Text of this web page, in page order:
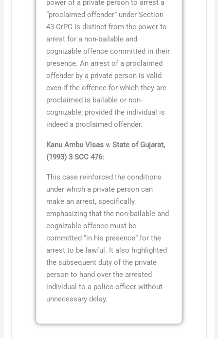
power of a private person to arrest a
“proclaimed offender” under Section
43 CrPC is distinct from the power to
arrest for a non-bailable and
cognizable offence committed in their
presence. An arrest of a proclaimed
offender by a private person is valid
even if the offence for which they are
proclaimed is bailable or non-
cognizable, provided the individual is
indeed a proclaimed offender.
Kanu Ambu Visas v. State of Gujarat,
(1993) 3 SCC 476:
This case reinforced the conditions
under which a private person can
make an arrest, specifically
emphasizing that the non-bailable and
cognizable offence must be
committed “in his presence” for the
arrest to be lawful. It also highlighted
the subsequent duty of the private
person to hand over the arrested
individual to a police officer without
unnecessary delay.